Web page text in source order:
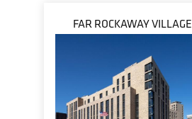
FAR ROCKAWAY VILLAGE